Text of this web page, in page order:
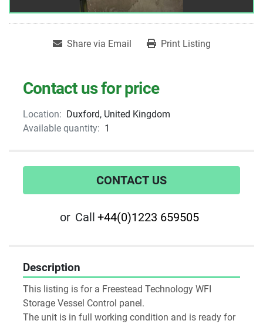
Share via Email Print Listing
Contact us for price
Location: Duxford, United Kingdom
Available quantity: 1
CONTACT US
or Call +44(0)1223 659505
Description
This listing is for a Freestead Technology WFI
Storage Vessel Control panel.
The unit is in full working condition and is ready for